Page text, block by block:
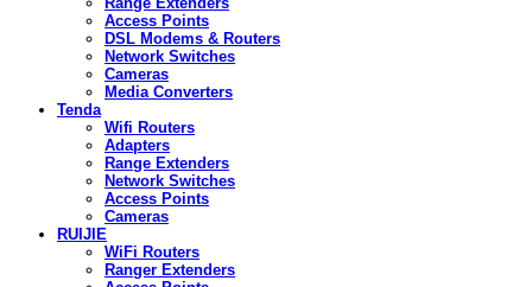
Access Points
DSL Modems & Routers
Network Switches
Cameras
Media Converters
Tenda
Wifi Routers
Adapters
Range Extenders
Network Switches
Access Points
Cameras
RUIJIE
WiFi Routers
Ranger Extenders